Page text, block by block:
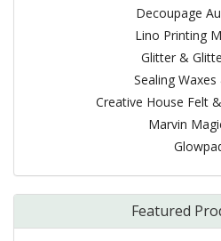
Decoupage
Lino Printing
Glitter &
Sealing Waxes
Creative House Felt
Marvin
Featured